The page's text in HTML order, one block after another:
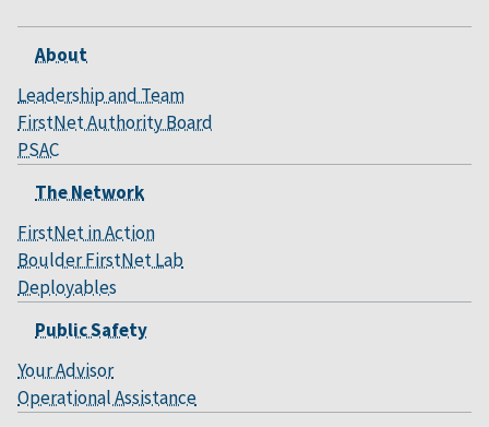
About
Leadership and Team
FirstNet Authority Board
PSAC
The Network
FirstNet in Action
Boulder FirstNet Lab
Deployables
Public Safety
Your Advisor
Operational Assistance